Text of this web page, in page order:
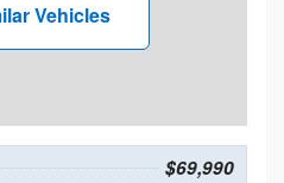
Vehicles
$69,990